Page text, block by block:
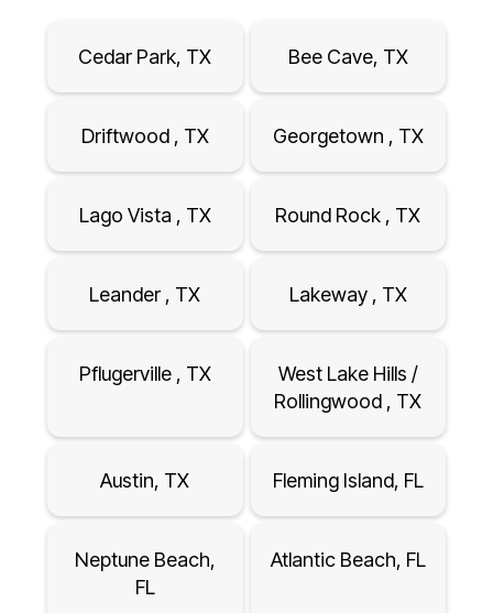
Cedar Park, TX Bee Cave, TX
Driftwood , TX Georgetown , TX
Lago Vista , TX Round Rock , TX
Leander , TX Lakeway , TX
Pflugerville , TX
West Lake Hills /
Rollingwood , TX
Austin, TX Fleming Island, FL
Neptune Beach,
FL
Atlantic Beach, FL